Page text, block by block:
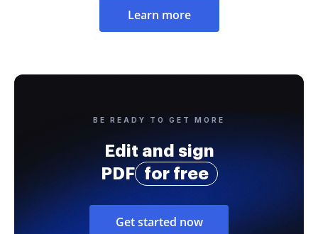
Learn more
BE READY TO GET MORE
Edit and sign
PDF
for free
Get started now